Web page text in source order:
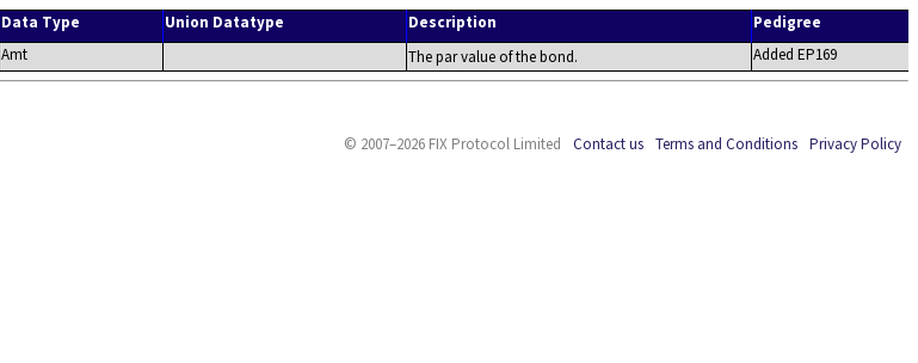
Data Type Union Datatype Description
Pedigree
Amt The par value of the bond. Added EP169
© 2007–2026 FIX Protocol Limited
Contact us Terms and Conditions Privacy Policy